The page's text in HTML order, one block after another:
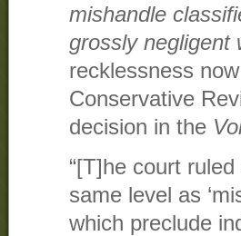
mishandle
grossly negligent
recklessness
Conservative
decision in the
“[T]he court
same level as
which preclude